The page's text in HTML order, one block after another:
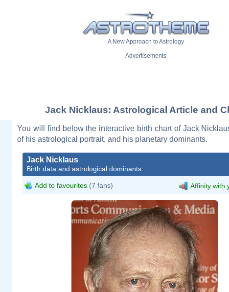
A New Approach to Astrology
Advertisements
Jack Nicklaus: Astrological Article and
You will find below the interactive birth chart of Jack
of his astrological portrait, and his planetary dominants.
Jack Nicklaus
Birth data and astrological dominants
Add to favourites (7 fans) Affinity with